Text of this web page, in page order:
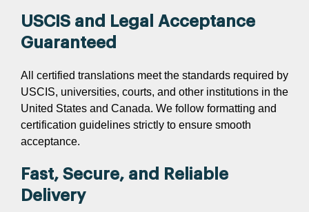
USCIS and Legal Acceptance
Guaranteed
All certified translations meet the standards required by
USCIS, universities, courts, and other institutions in the
United States and Canada. We follow formatting and
certification guidelines strictly to ensure smooth
acceptance.
Fast, Secure, and Reliable
Delivery